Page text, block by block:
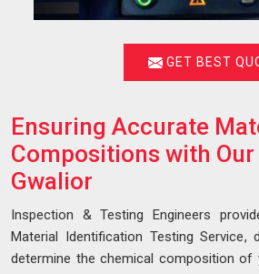
GET BEST
Ensuring Accurate
Compositions with
Gwalior
Inspection & Testing Engineers
Material Identification Testing Service,
determine the chemical composition of